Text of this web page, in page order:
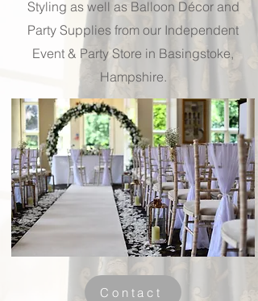
Styling as well as Balloon Décor and
Party Supplies from our Independent
Event & Party Store in Basingstoke,
Hampshire.
Contact